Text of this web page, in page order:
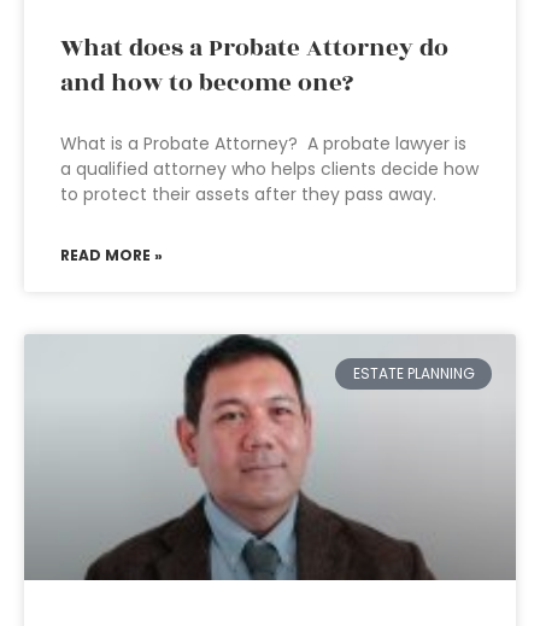
What does a Probate Attorney do
and how to become one?
What is a Probate Attorney? A probate lawyer is
a qualified attorney who helps clients decide how
to protect their assets after they pass away.
READ MORE »
ESTATE PLANNING